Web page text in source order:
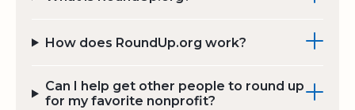
How does RoundUp.org work?
Can I help get other people to round up
for my favorite nonprofit?